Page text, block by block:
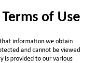
of Use
that information we obtain
and cannot be viewed
is provided to our various